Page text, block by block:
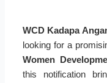
WCD Kadapa
looking for a
Women
this notification